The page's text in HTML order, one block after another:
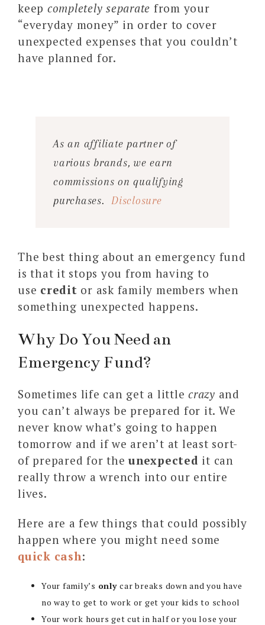
keep completely separate from your
“everyday money” in order to cover
unexpected expenses that you couldn’t
have planned for.
As an affiliate partner of
various brands, we earn
commissions on qualifying
purchases.
Disclosure
The best thing about an emergency fund
is that it stops you from having to
use credit or ask family members when
something unexpected happens.
Why Do You Need an
Emergency Fund?
Sometimes life can get a little crazy and
you can’t always be prepared for it. We
never know what’s going to happen
tomorrow and if we aren’t at least sort-
of prepared for the unexpected it can
really throw a wrench into our entire
lives.
Here are a few things that could possibly
happen where you might need some
quick cash:
Your family’s onlycar breaks down and you have
no way to get to work or get your kids to school
Your work hours get cut in half or you lose your